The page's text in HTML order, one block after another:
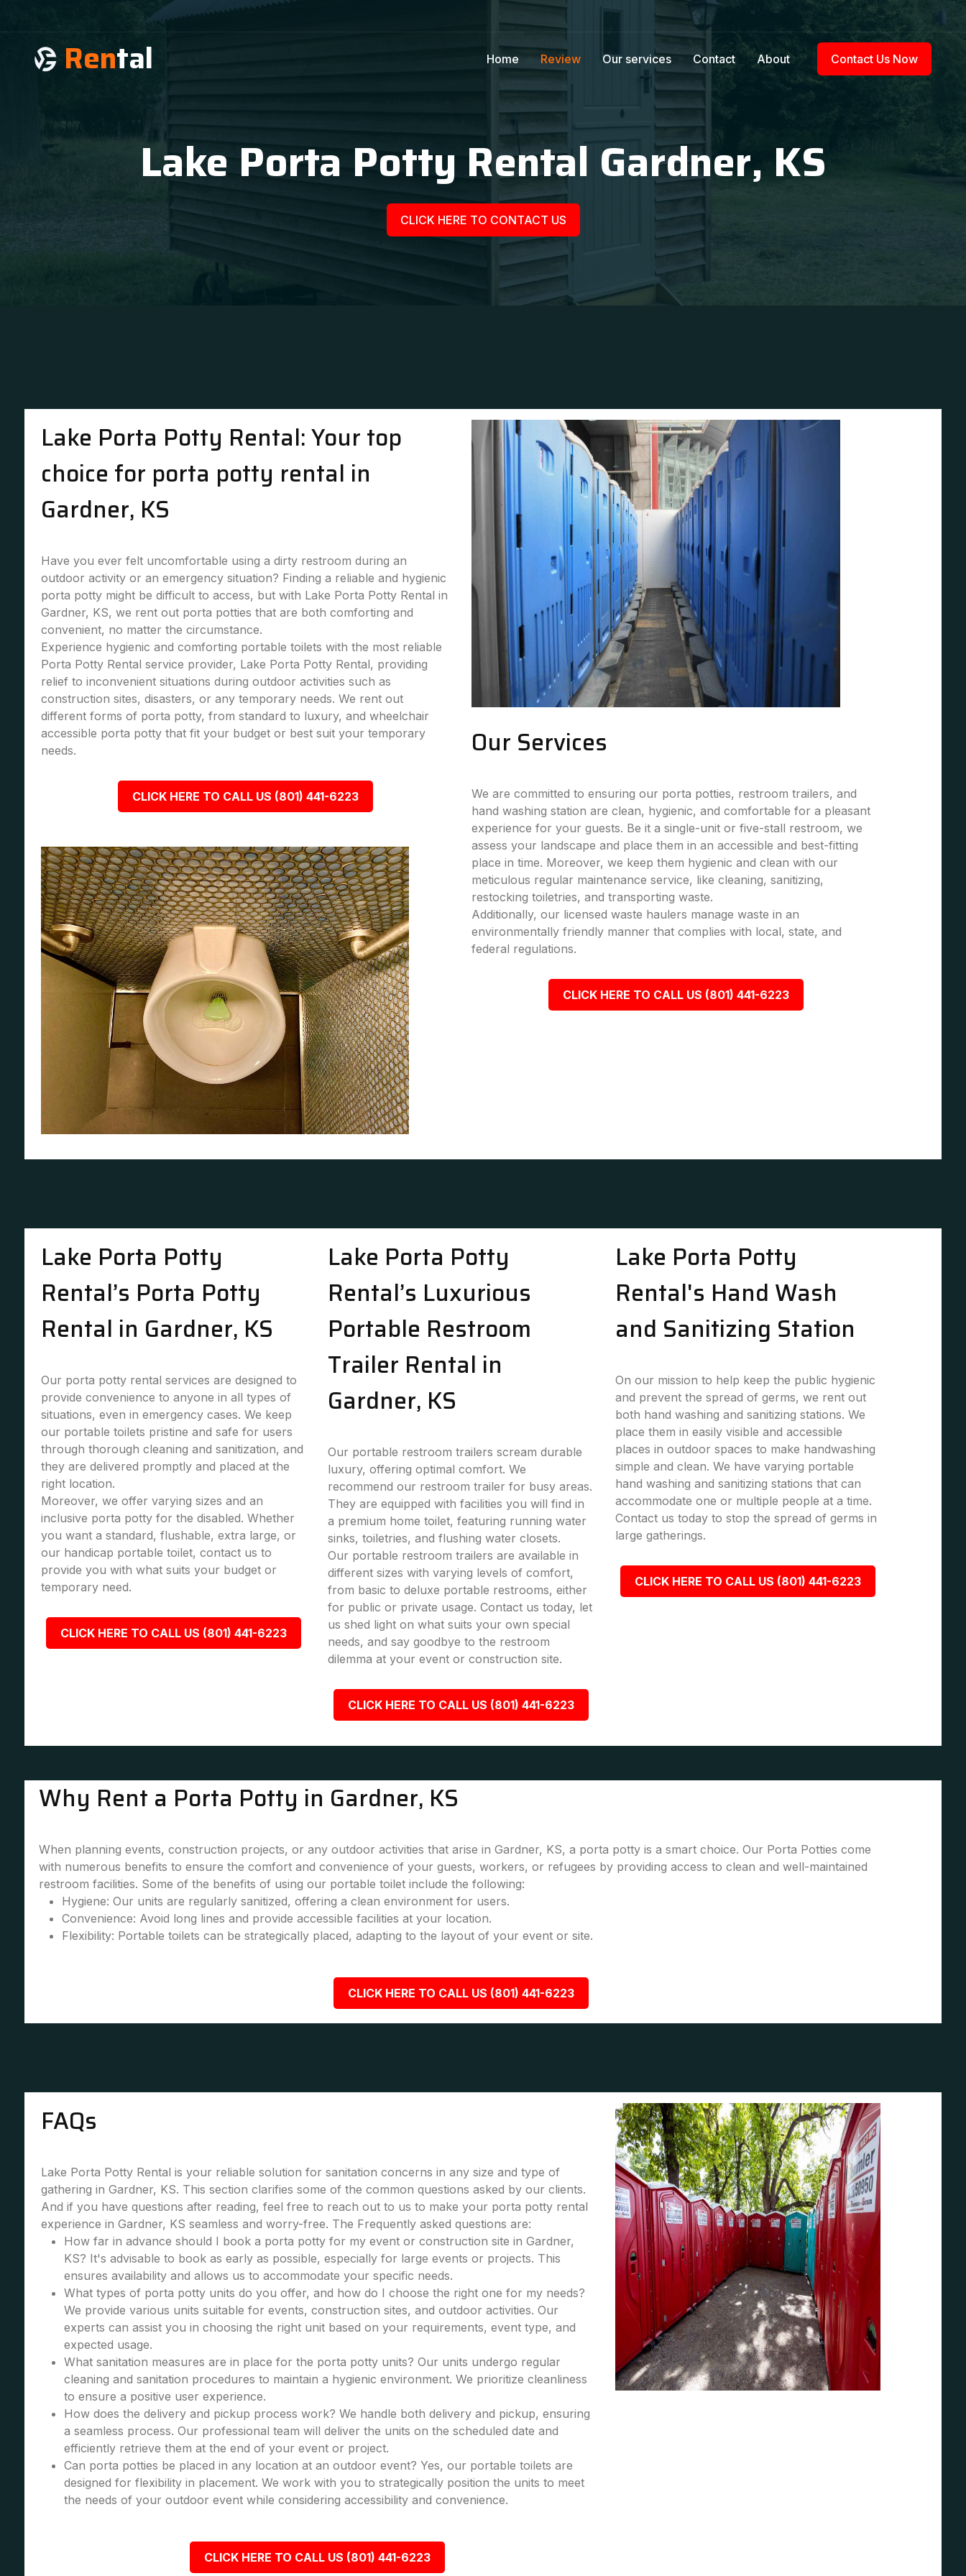
Rental Home Review Our services Contact About Contact Us Now
Lake Porta Potty Rental Gardner, KS
CLICK HERE TO CONTACT US
Lake Porta Potty Rental: Your top
choice for porta potty rental in
Gardner, KS
Have you ever felt uncomfortable using a dirty restroom during an
outdoor activity or an emergency situation? Finding a reliable and hygienic
porta potty might be difficult to access, but with Lake Porta Potty Rental in
Gardner, KS, we rent out porta potties that are both comforting and
convenient, no matter the circumstance.
Experience hygienic and comforting portable toilets with the most reliable
Porta Potty Rental service provider, Lake Porta Potty Rental, providing
relief to inconvenient situations during outdoor activities such as
construction sites, disasters, or any temporary needs. We rent out
different forms of porta potty, from standard to luxury, and wheelchair
accessible porta potty that fit your budget or best suit your temporary
needs.
CLICK HERE TO CALL US (801) 441-6223
Our Services
We are committed to ensuring our porta potties, restroom trailers, and
hand washing station are clean, hygienic, and comfortable for a pleasant
experience for your guests. Be it a single-unit or five-stall restroom, we
assess your landscape and place them in an accessible and best-fitting
place in time. Moreover, we keep them hygienic and clean with our
meticulous regular maintenance service, like cleaning, sanitizing,
restocking toiletries, and transporting waste.
Additionally, our licensed waste haulers manage waste in an
environmentally friendly manner that complies with local, state, and
federal regulations.
CLICK HERE TO CALL US (801) 441-6223
Lake Porta Potty
Rental’s Porta Potty
Rental in Gardner, KS
Our porta potty rental services are designed to
provide convenience to anyone in all types of
situations, even in emergency cases. We keep
our portable toilets pristine and safe for users
through thorough cleaning and sanitization, and
they are delivered promptly and placed at the
right location.
Moreover, we offer varying sizes and an
inclusive porta potty for the disabled. Whether
you want a standard, flushable, extra large, or
our handicap portable toilet, contact us to
provide you with what suits your budget or
temporary need.
CLICK HERE TO CALL US (801) 441-6223
Lake Porta Potty
Rental’s Luxurious
Portable Restroom
Trailer Rental in
Gardner, KS
Our portable restroom trailers scream durable
luxury, offering optimal comfort. We
recommend our restroom trailer for busy areas.
They are equipped with facilities you will find in
a premium home toilet, featuring running water
sinks, toiletries, and flushing water closets.
Our portable restroom trailers are available in
different sizes with varying levels of comfort,
from basic to deluxe portable restrooms, either
for public or private usage. Contact us today, let
us shed light on what suits your own special
needs, and say goodbye to the restroom
dilemma at your event or construction site.
CLICK HERE TO CALL US (801) 441-6223
Lake Porta Potty
Rental's Hand Wash
and Sanitizing Station
On our mission to help keep the public hygienic
and prevent the spread of germs, we rent out
both hand washing and sanitizing stations. We
place them in easily visible and accessible
places in outdoor spaces to make handwashing
simple and clean. We have varying portable
hand washing and sanitizing stations that can
accommodate one or multiple people at a time.
Contact us today to stop the spread of germs in
large gatherings.
CLICK HERE TO CALL US (801) 441-6223
Why Rent a Porta Potty in Gardner, KS
When planning events, construction projects, or any outdoor activities that arise in Gardner, KS, a porta potty is a smart choice. Our Porta Potties come
with numerous benefits to ensure the comfort and convenience of your guests, workers, or refugees by providing access to clean and well-maintained
restroom facilities. Some of the benefits of using our portable toilet include the following:
Hygiene: Our units are regularly sanitized, offering a clean environment for users.
Convenience: Avoid long lines and provide accessible facilities at your location.
Flexibility: Portable toilets can be strategically placed, adapting to the layout of your event or site.
CLICK HERE TO CALL US (801) 441-6223
FAQs
Lake Porta Potty Rental is your reliable solution for sanitation concerns in any size and type of
gathering in Gardner, KS. This section clarifies some of the common questions asked by our clients.
And if you have questions after reading, feel free to reach out to us to make your porta potty rental
experience in Gardner, KS seamless and worry-free. The Frequently asked questions are:
How far in advance should I book a porta potty for my event or construction site in Gardner,
KS? It's advisable to book as early as possible, especially for large events or projects. This
ensures availability and allows us to accommodate your specific needs.
What types of porta potty units do you offer, and how do I choose the right one for my needs?
We provide various units suitable for events, construction sites, and outdoor activities. Our
experts can assist you in choosing the right unit based on your requirements, event type, and
expected usage.
What sanitation measures are in place for the porta potty units? Our units undergo regular
cleaning and sanitation procedures to maintain a hygienic environment. We prioritize cleanliness
to ensure a positive user experience.
How does the delivery and pickup process work? We handle both delivery and pickup, ensuring
a seamless process. Our professional team will deliver the units on the scheduled date and
efficiently retrieve them at the end of your event or project.
Can porta potties be placed in any location at an outdoor event? Yes, our portable toilets are
designed for flexibility in placement. We work with you to strategically position the units to meet
the needs of your outdoor event while considering accessibility and convenience.
CLICK HERE TO CALL US (801) 441-6223